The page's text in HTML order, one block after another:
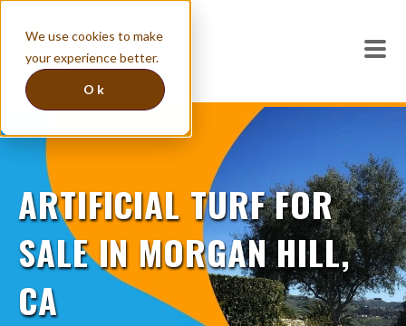
We use cookies to make
your experience better.
Ok
ARTIFICIAL TURF FOR
SALE IN MORGAN HILL,
CA